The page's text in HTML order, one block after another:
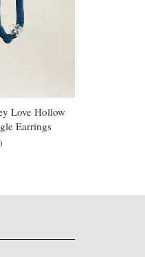
Love Hollow
Earrings